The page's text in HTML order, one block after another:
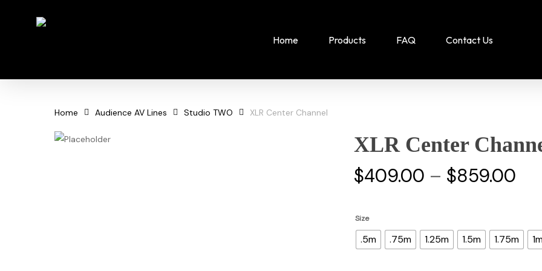
Home Products FAQ Contact Us
Home Audience AV Lines Studio TWO XLR Center Channel
XLR Center
$409.00 – $859.00
Size
.5m .75m 1.25m 1.5m 1.75m